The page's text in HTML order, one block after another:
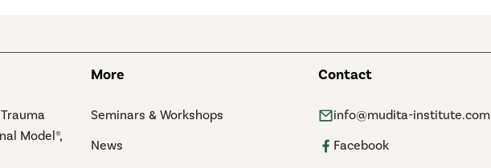
Model®,
More
Seminars & Workshops
News
Contact
info@mudita-institute.com
Facebook